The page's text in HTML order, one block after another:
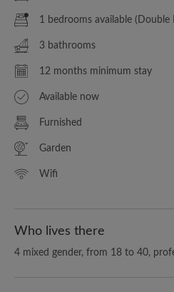
1 bedrooms available (Double
3 bathrooms
12 months minimum stay
Available now
Furnished
Garden
Wifi
Who lives there
4 mixed gender, from 18 to 40,